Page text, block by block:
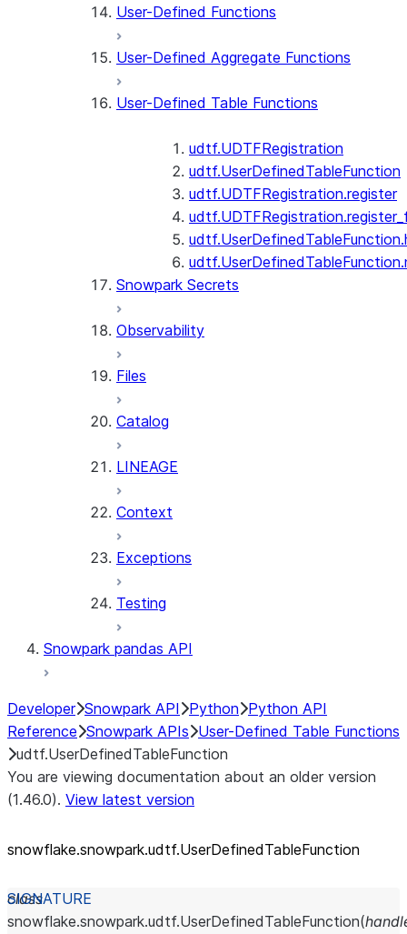
User-Defined Functions
User-Defined Aggregate Functions
User-Defined Table Functions
udtf.UDTFRegistration
udtf.UserDefinedTableFunction
udtf.UDTFRegistration.register
Snowpark Secrets
Observability
Files
Catalog
LINEAGE
Context
Exceptions
Testing
Snowpark pandas API
Developer Snowpark API Python Python API
Reference Snowpark APIs User-Defined Table Functions
udtf.UserDefinedTableFunction
You are viewing documentation about an older version
(1.46.0). View latest version
snowflake.snowpark.udtf.UserDefinedTableFunction
class
snowflake.snowpark.udtf.UserDefinedTableFunction(